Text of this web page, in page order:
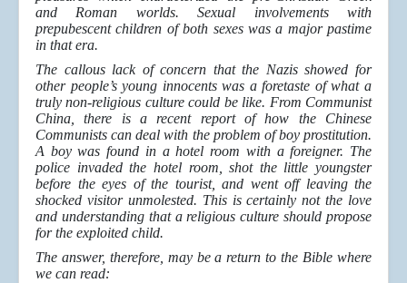
and Roman worlds. Sexual involvements with
prepubescent children of both sexes was a major pastime
in that era.
The callous lack of concern that the Nazis showed for
other people’s young innocents was a foretaste of what a
truly non-religious culture could be like. From Communist
China, there is a recent report of how the Chinese
Communists can deal with the problem of boy prostitution.
A boy was found in a hotel room with a foreigner. The
police invaded the hotel room, shot the little youngster
before the eyes of the tourist, and went off leaving the
shocked visitor unmolested. This is certainly not the love
and understanding that a religious culture should propose
for the exploited child.
The answer, therefore, may be a return to the Bible where
we can read: